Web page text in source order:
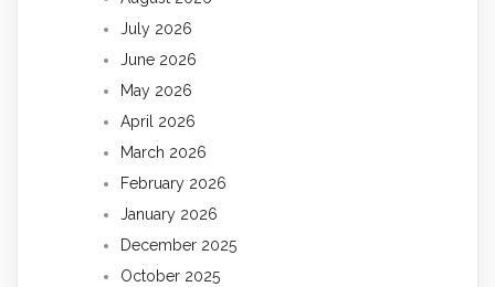
July 2026
June 2026
May 2026
April 2026
March 2026
February 2026
January 2026
December 2025
October 2025